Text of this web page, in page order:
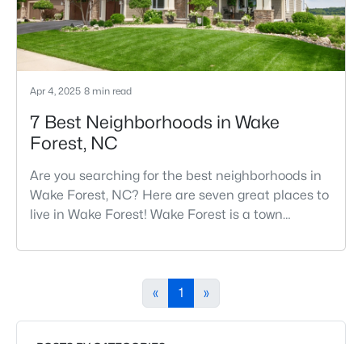
Apr 4, 2025 8 min read
7 Best Neighborhoods in Wake
Forest, NC
Are you searching for the best neighborhoods in
Wake Forest, NC? Here are seven great places to
live in Wake Forest! Wake Forest is a town
with growth over the past few years. One of the
downtown area, which is filled with local shops,
restaurants, breweries, and a small-town charm
« 1 »